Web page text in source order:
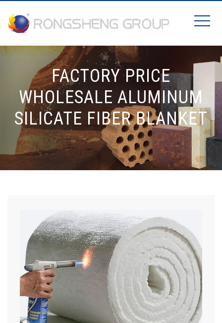
FACTORY PRICE
WHOLESALE ALUMINUM
SILICATE FIBER BLANKET